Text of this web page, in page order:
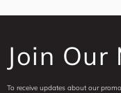
Join
To receive updates about our